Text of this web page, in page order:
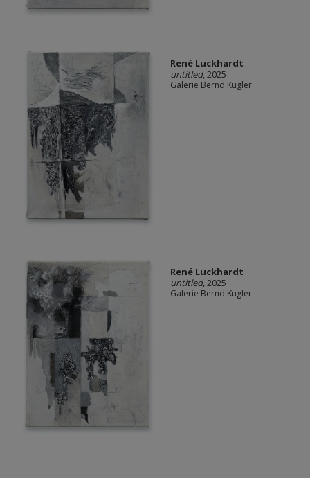
René Luckhardt
untitled, 2025
Galerie Bernd Kugler
René Luckhardt
untitled, 2025
Galerie Bernd Kugler